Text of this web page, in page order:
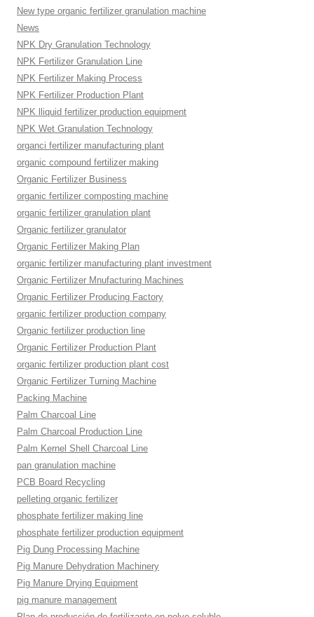
New type organic fertilizer granulation machine
News
NPK Dry Granulation Technology
NPK Fertilizer Granulation Line
NPK Fertilizer Making Process
NPK Fertilizer Production Plant
NPK lliquid fertilizer production equipment
NPK Wet Granulation Technology
organci fertilizer manufacturing plant
organic compound fertilizer making
Organic Fertilizer Business
organic fertilizer composting machine
organic fertilizer granulation plant
Organic fertilizer granulator
Organic Fertilizer Making Plan
organic fertilizer manufacturing plant investment
Organic Fertilizer Mnufacturing Machines
Organic Fertilizer Producing Factory
organic fertilizer production company
Organic fertilizer production line
Organic Fertilizer Production Plant
organic fertilizer production plant cost
Organic Fertilizer Turning Machine
Packing Machine
Palm Charcoal Line
Palm Charcoal Production Line
Palm Kernel Shell Charcoal Line
pan granulation machine
PCB Board Recycling
pelleting organic fertilizer
phosphate fertilizer making line
phosphate fertilizer production equipment
Pig Dung Processing Machine
Pig Manure Dehydration Machinery
Pig Manure Drying Equipment
pig manure management